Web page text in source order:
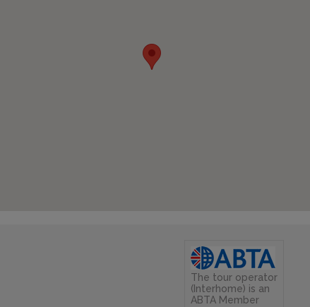
The tour operator
(Interhome) is an
ABTA Member